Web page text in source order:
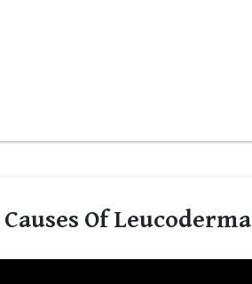
Of Leucoderma